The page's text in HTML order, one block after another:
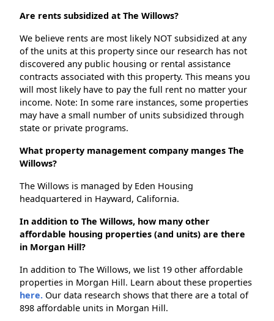
Are rents subsidized at The Willows?
We believe rents are most likely NOT subsidized at any
of the units at this property since our research has not
discovered any public housing or rental assistance
contracts associated with this property. This means you
will most likely have to pay the full rent no matter your
income. Note: In some rare instances, some properties
may have a small number of units subsidized through
state or private programs.
What property management company manges The
Willows?
The Willows is managed by Eden Housing
headquartered in Hayward, California.
In addition to The Willows, how many other
affordable housing properties (and units) are there
in Morgan Hill?
In addition to The Willows, we list 19 other affordable
properties in Morgan Hill. Learn about these properties
here. Our data research shows that there are a total of
898 affordable units in Morgan Hill.